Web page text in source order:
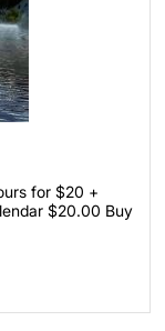
for $20 +
$20.00 Buy